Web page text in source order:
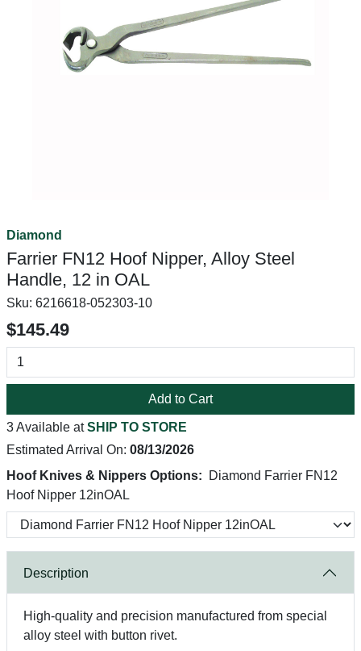
Diamond
Farrier FN12 Hoof Nipper, Alloy Steel
Handle, 12 in OAL
Sku: 6216618-052303-10
$145.49
Add to Cart
3 Available atSHIP TO STORE
Estimated Arrival On: 08/13/2026
Hoof Knives & Nippers Options:
Diamond Farrier FN12
Hoof Nipper 12inOAL
Description
High-quality and precision manufactured from special
alloy steel with button rivet.